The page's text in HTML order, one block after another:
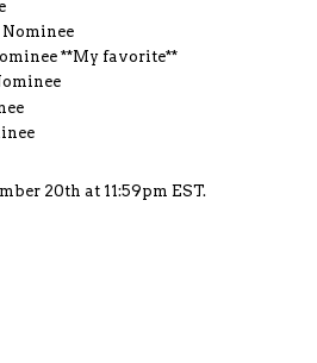
**My favorite**
20th at 11:59pm EST.